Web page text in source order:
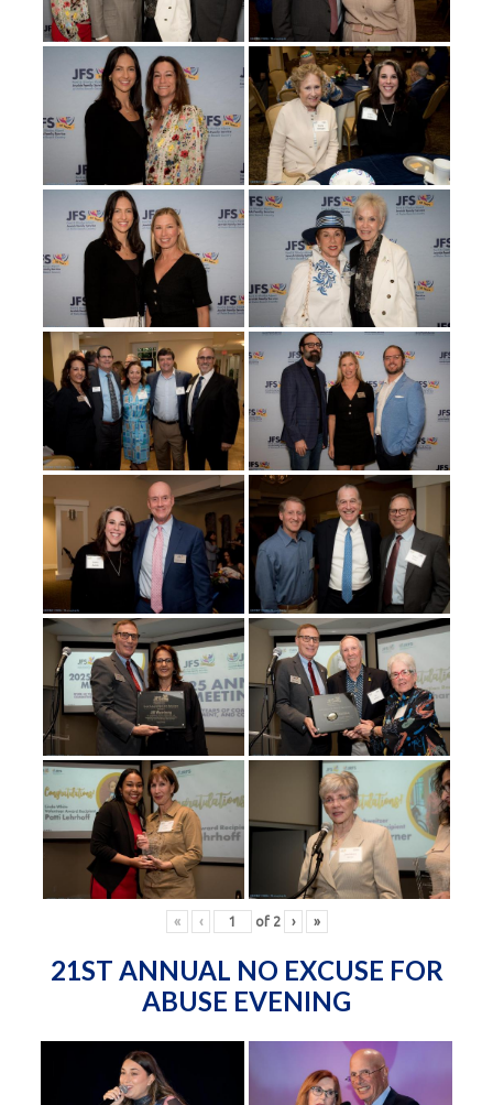
« ‹ of 2 › »
21ST ANNUAL NO EXCUSE FOR
ABUSE EVENING